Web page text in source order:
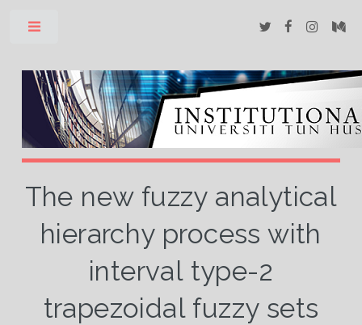
The new fuzzy analytical
hierarchy process with
interval type-2
trapezoidal fuzzy sets